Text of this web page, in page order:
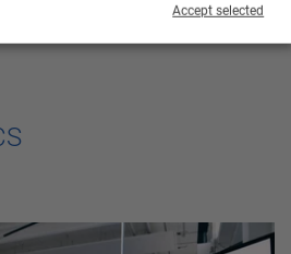
Accept selected